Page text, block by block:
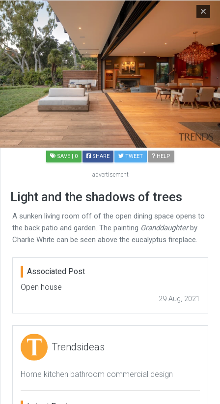
SAVE | 0 SHARE TWEET HELP
advertisement
Light and the shadows of trees
A sunken living room off of the open dining space opens to
the back patio and garden. The painting Granddaughterby
Charlie White can be seen above the eucalyptus fireplace.
Associated Post
Open house
29 Aug, 2021
Trendsideas
Home kitchen bathroom commercial design